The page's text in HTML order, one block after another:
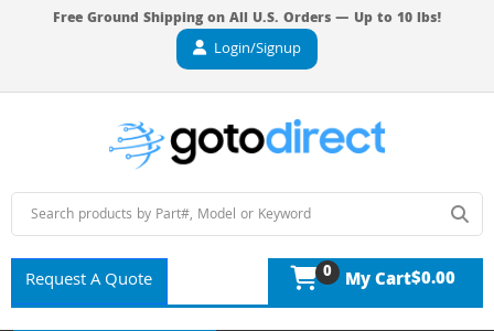
Free Ground Shipping on All U.S. Orders — Up to 10 lbs!
Login/Signup
Request A Quote 0 My Cart$0.00